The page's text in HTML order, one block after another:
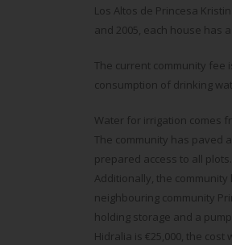
Los Altos de Princesa
and 2005, each house has
The current community fee
consumption of drinking
Water for irrigation comes
The community has paved
prepared access to all
Additionally, the
neighbouring community
holding storage and a
Hidralia is €25,000, the